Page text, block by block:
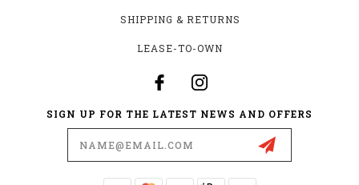
SHIPPING & RETURNS
LEASE-TO-OWN
SIGN UP FOR THE LATEST NEWS AND OFFERS